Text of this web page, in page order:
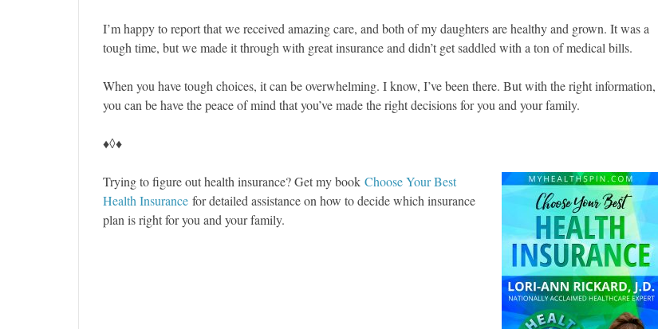
I’m happy to report that we received amazing care, and both of my daughters are healthy and grown. It was a
tough time, but we made it through with great insurance and didn’t get saddled with a ton of medical bills.
When you have tough choices, it can be overwhelming. I know, I’ve been there. But with the right information,
you can be have the peace of mind that you’ve made the right decisions for you and your family.
♦◊♦
Trying to figure out health insurance? Get my book Choose Your Best
Health Insurance for detailed assistance on how to decide which insurance
plan is right for you and your family.